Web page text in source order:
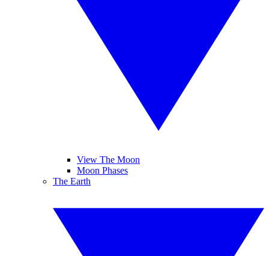
View The Moon
Moon Phases
The Earth